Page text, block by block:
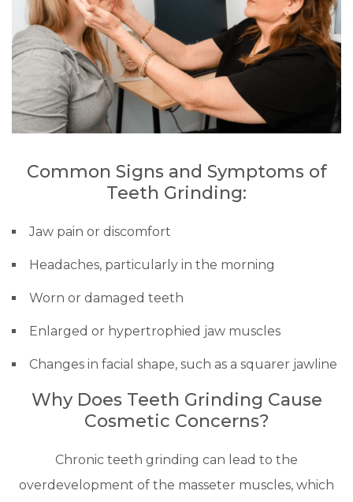
Common Signs and Symptoms of
Teeth Grinding:
Jaw pain or discomfort
Headaches, particularly in the morning
Worn or damaged teeth
Enlarged or hypertrophied jaw muscles
Changes in facial shape, such as a squarer jawline
Why Does Teeth Grinding Cause
Cosmetic Concerns?
Chronic teeth grinding can lead to the
overdevelopment of the masseter muscles, which